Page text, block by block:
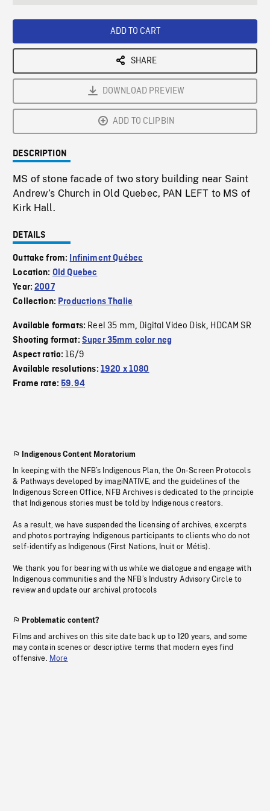
ADD TO CART
SHARE
DOWNLOAD PREVIEW
ADD TO CLIPBIN
DESCRIPTION
MS of stone facade of two story building near Saint
Andrew’s Church in Old Quebec, PAN LEFT to MS of
Kirk Hall.
DETAILS
Outtake from:
Infiniment Québec
Location: Old Quebec
Year:2007
Collection: Productions Thalie
Available formats: Reel 35 mm, Digital Video Disk, HDCAM SR
Shooting format: Super 35mm color neg
Aspect ratio:16/9
Available resolutions: 1920 x 1080
Frame rate:59.94
Indigenous Content Moratorium
In keeping with the NFB’s Indigenous Plan, the On-Screen Protocols
& Pathways developed by imagiNATIVE, and the guidelines of the
Indigenous Screen Office, NFB Archives is dedicated to the principle
that Indigenous stories must be told by Indigenous creators.
As a result, we have suspended the licensing of archives, excerpts
and photos portraying Indigenous participants to clients who do not
self-identify as Indigenous (First Nations, Inuit or Métis).
We thank you for bearing with us while we dialogue and engage with
Indigenous communities and the NFB’s Industry Advisory Circle to
review and update our archival protocols
Problematic content?
Films and archives on this site date back up to 120 years, and some
may contain scenes or descriptive terms that modern eyes find
offensive. More